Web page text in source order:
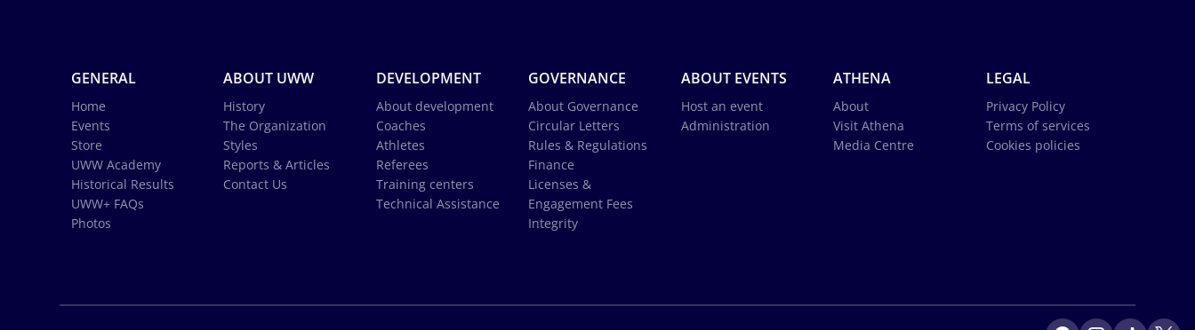
GENERAL
Home
Events
Store
UWW Academy
Historical Results
UWW+ FAQs
Photos
ABOUT UWW
History
The Organization
Styles
Reports & Articles
Contact Us
DEVELOPMENT
About development
Coaches
Athletes
Referees
Training centers
Technical Assistance
GOVERNANCE
About Governance
Circular Letters
Rules & Regulations
Finance
Licenses &
Engagement Fees
Integrity
ABOUT EVENTS
Host an event
Administration
ATHENA
About
Visit Athena
Media Centre
LEGAL
Privacy Policy
Terms of services
Cookies policies